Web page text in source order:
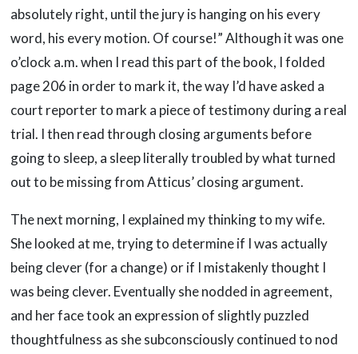
absolutely right, until the jury is hanging on his every
word, his every motion. Of course!” Although it was one
o’clock a.m. when I read this part of the book, I folded
page 206 in order to mark it, the way I’d have asked a
court reporter to mark a piece of testimony during a real
trial. I then read through closing arguments before
going to sleep, a sleep literally troubled by what turned
out to be missing from Atticus’ closing argument.
The next morning, I explained my thinking to my wife.
She looked at me, trying to determine if I was actually
being clever (for a change) or if I mistakenly thought I
was being clever. Eventually she nodded in agreement,
and her face took an expression of slightly puzzled
thoughtfulness as she subconsciously continued to nod